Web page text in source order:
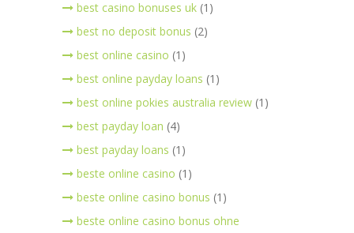
best casino bonuses uk (1)
best no deposit bonus (2)
best online casino (1)
best online payday loans (1)
best online pokies australia review (1)
best payday loan (4)
best payday loans (1)
beste online casino (1)
beste online casino bonus (1)
beste online casino bonus ohne